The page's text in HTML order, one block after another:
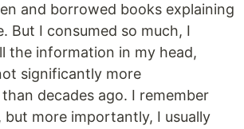
and borrowed books explaining
But I consumed so much, I
the information in my head,
significantly more
decades ago. I remember
but more importantly, I usually